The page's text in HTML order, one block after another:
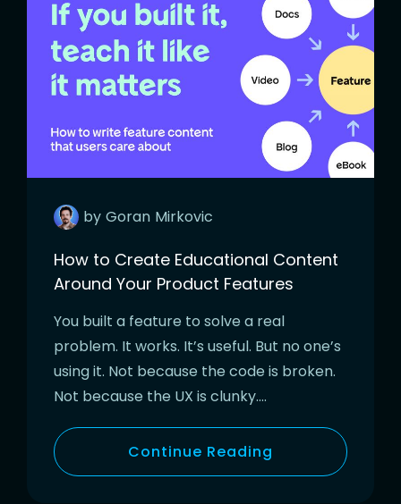
by Goran Mirkovic
How to Create Educational Content
Around Your Product Features
You built a feature to solve a real
problem. It works. It’s useful. But no one’s
using it. Not because the code is broken.
Not because the UX is clunky….
Continue Reading